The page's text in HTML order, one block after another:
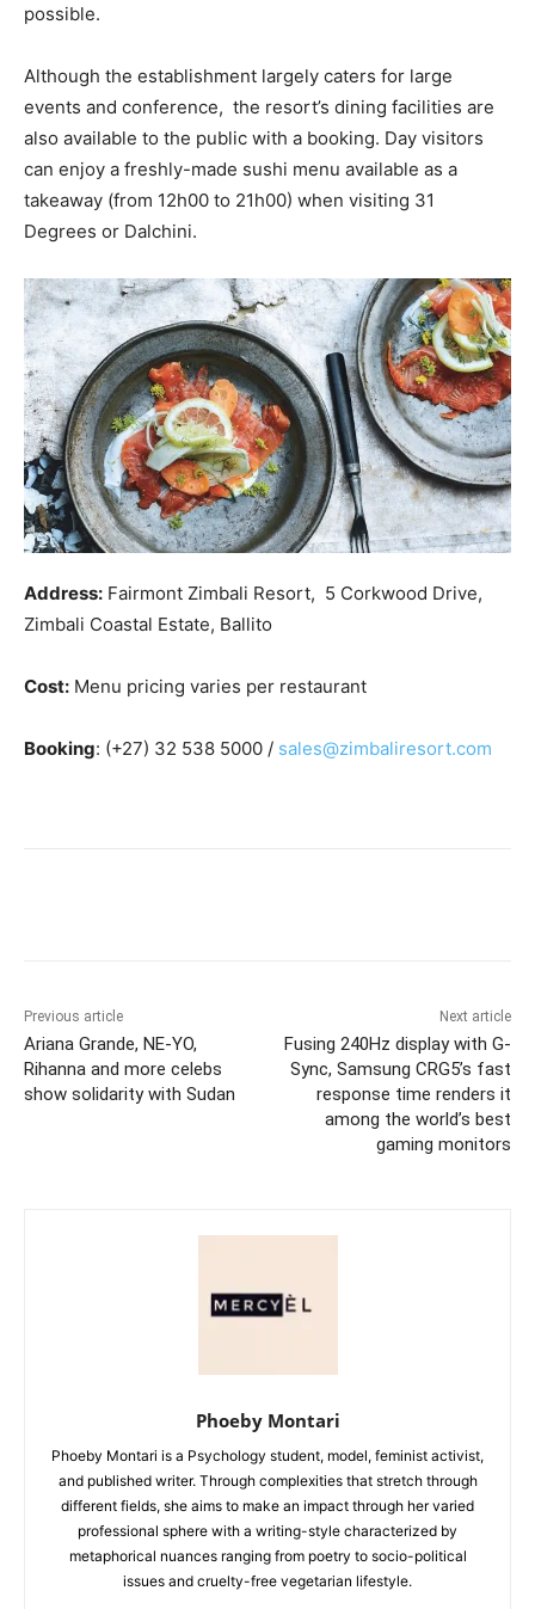
possible.
Although the establishment largely caters for large
events and conference, the resort’s dining facilities are
also available to the public with a booking. Day visitors
can enjoy a freshly-made sushi menu available as a
takeaway (from 12h00 to 21h00) when visiting 31
Degrees or Dalchini.
Address: Fairmont Zimbali Resort, 5 Corkwood Drive,
Zimbali Coastal Estate, Ballito
Cost: Menu pricing varies per restaurant
Booking: (+27) 32 538 5000 / sales@zimbaliresort.com
Previous article
Ariana Grande, NE-YO,
Rihanna and more celebs
show solidarity with Sudan
Next article
Fusing 240Hz display with G-
Sync, Samsung CRG5’s fast
response time renders it
among the world’s best
gaming monitors
Phoeby Montari
Phoeby Montari is a Psychology student, model, feminist activist,
and published writer. Through complexities that stretch through
different fields, she aims to make an impact through her varied
professional sphere with a writing-style characterized by
metaphorical nuances ranging from poetry to socio-political
issues and cruelty-free vegetarian lifestyle.